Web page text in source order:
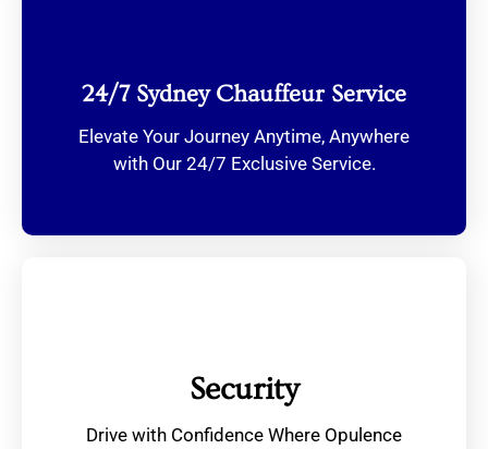
24/7 Sydney Chauffeur Service
Elevate Your Journey Anytime, Anywhere
with Our 24/7 Exclusive Service.
Security
Drive with Confidence Where Opulence